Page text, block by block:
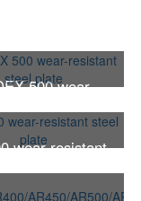
500 wear-
steel plate
wear-resistant
steel plate